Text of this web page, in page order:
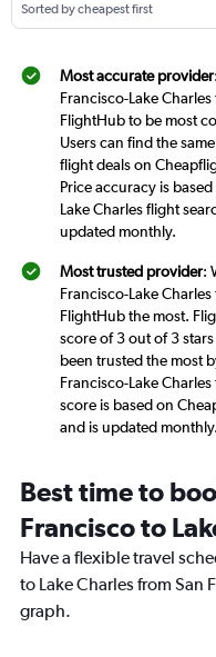
Sorted by cheapest first
Most accurate provider
Francisco-Lake
FlightHub to be most
Users can find the
flight deals on
Price accuracy is
Lake Charles flight
updated monthly.
Most trusted provider:
Francisco-Lake
FlightHub the most.
score of 3 out of 3
been trusted the most
Francisco-Lake
score is based on
and is updated monthly.
Best time to
Francisco to
Have a flexible travel
to Lake Charles from
graph.